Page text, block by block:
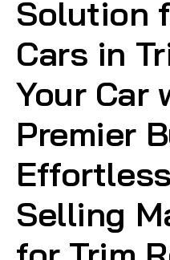
Solution
Cars in
Your Car
Premier
Selling